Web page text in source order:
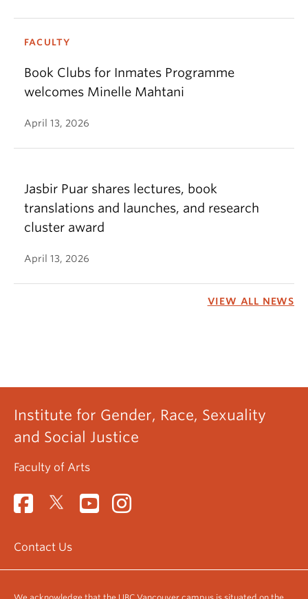
FACULTY
Book Clubs for Inmates Programme
welcomes Minelle Mahtani
April 13, 2026
Jasbir Puar shares lectures, book
translations and launches, and research
cluster award
April 13, 2026
VIEW ALL NEWS
Institute for Gender, Race, Sexuality
and Social Justice
Faculty of Arts
Contact Us